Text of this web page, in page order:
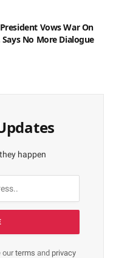
Vows War On
No More Dialogue
happen
ourterms and privacy